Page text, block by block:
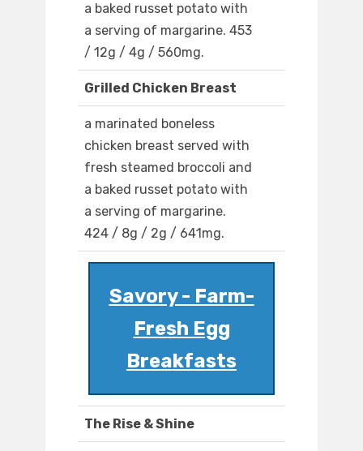
a baked russet potato with
a serving of margarine. 453
/ 12g / 4g / 560mg.
Grilled Chicken Breast
a marinated boneless
chicken breast served with
fresh steamed broccoli and
a baked russet potato with
a serving of margarine.
424 / 8g / 2g / 641mg.
Savory - Farm-
Fresh Egg
Breakfasts
The Rise & Shine